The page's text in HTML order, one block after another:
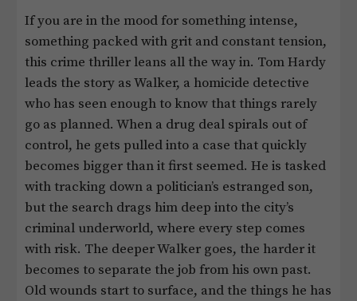
If you are in the mood for something intense,
something packed with grit and constant tension,
this crime thriller leans all the way in. Tom Hardy
leads the story as Walker, a homicide detective
who has seen enough to know that things rarely
go as planned. When a drug deal spirals out of
control, he gets pulled into a case that quickly
becomes bigger than it first seemed. He is tasked
with tracking down a politician’s estranged son,
but the search drags him deep into the city’s
criminal underworld, where every step comes
with risk. The deeper Walker goes, the harder it
becomes to separate the job from his own past.
Old wounds start to surface, and the things he has